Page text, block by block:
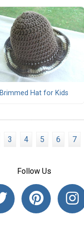
Brimmed Hat for Kids
3 4 5 6 7
Follow Us